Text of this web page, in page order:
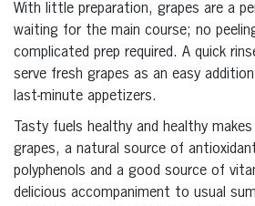
With little preparation, grapes are a
waiting for the main course; no
complicated prep required. A quick
serve fresh grapes as an easy
last-minute appetizers.
Tasty fuels healthy and healthy
grapes, a natural source of
polyphenols and a good source of
delicious accompaniment to usual